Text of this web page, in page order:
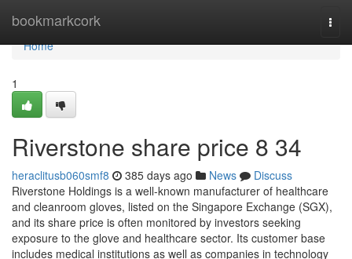
bookmarkcork
Home
Home
1
Riverstone share price​ 8 34
heraclitusb060smf8 385 days ago News
Discuss
Riverstone Holdings is a well-known manufacturer of healthcare
and cleanroom gloves, listed on the Singapore Exchange (SGX),
and its share price is often monitored by investors seeking
exposure to the glove and healthcare sector. Its customer base
includes medical institutions as well as companies in technology